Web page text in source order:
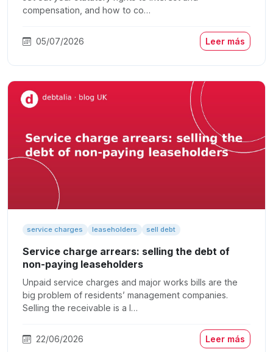
compensation, and how to co…
05/07/2026 Leer más
service charges leaseholders sell debt
Service charge arrears: selling the debt of
non-paying leaseholders
Unpaid service charges and major works bills are the
big problem of residents’ management companies.
Selling the receivable is a l…
22/06/2026 Leer más